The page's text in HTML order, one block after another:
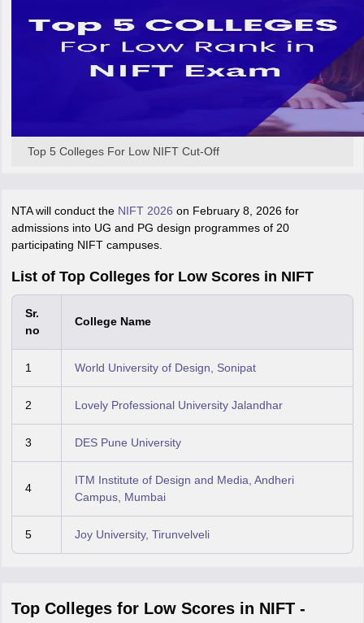
Top 5 Colleges For Low NIFT Cut-Off
NTA will conduct the NIFT 2026 on February 8, 2026 for
admissions into UG and PG design programmes of 20
participating NIFT campuses.
List of Top Colleges for Low Scores in NIFT
Sr.
no
College Name
1 World University of Design, Sonipat
2 Lovely Professional University Jalandhar
3 DES Pune University
4
ITM Institute of Design and Media, Andheri
Campus, Mumbai
5 Joy University, Tirunvelveli
Top Colleges for Low Scores in NIFT -